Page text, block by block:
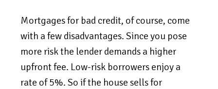
Mortgages for bad credit, of course, come
with a few disadvantages. Since you pose
more risk the lender demands a higher
upfront fee. Low-risk borrowers enjoy a
rate of 5%. So if the house sells for